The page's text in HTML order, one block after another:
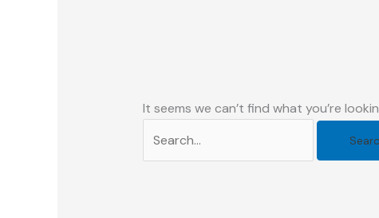
It seems we can’t find what you’re